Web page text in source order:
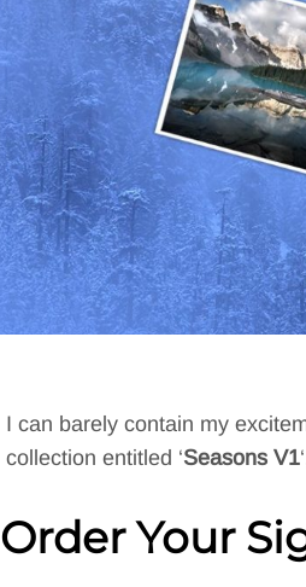
I can barely contain my
collection entitled ‘Seasons V1
Order Your